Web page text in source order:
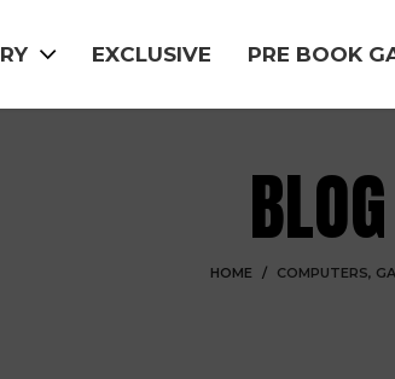
EXCLUSIVE PRE BOOK
BLOG
HOME COMPUTERS,